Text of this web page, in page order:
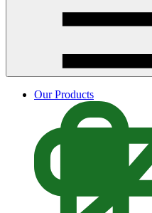
Our Products